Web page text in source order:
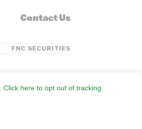
Contact Us
FNC SECURITIES
Click here to opt out of tracking.